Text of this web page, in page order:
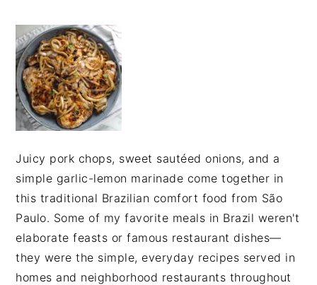
Juicy pork chops, sweet sautéed onions, and a
simple garlic-lemon marinade come together in
this traditional Brazilian comfort food from São
Paulo. Some of my favorite meals in Brazil weren't
elaborate feasts or famous restaurant dishes—
they were the simple, everyday recipes served in
homes and neighborhood restaurants throughout